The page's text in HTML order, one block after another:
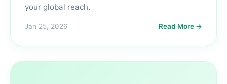
your global reach.
Jan 25, 2026 Read More →